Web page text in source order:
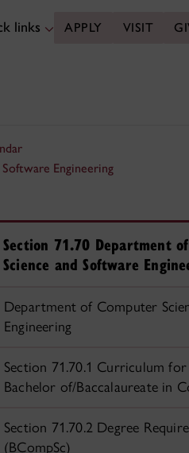
links APPLY VISIT
Engineering
Section 71.70 Department
Science and Software
Department of Computer
Engineering
Section 71.70.1 Curriculum
Bachelor of/Baccalaureate in
Section 71.70.2 Degree
(BCompSc)